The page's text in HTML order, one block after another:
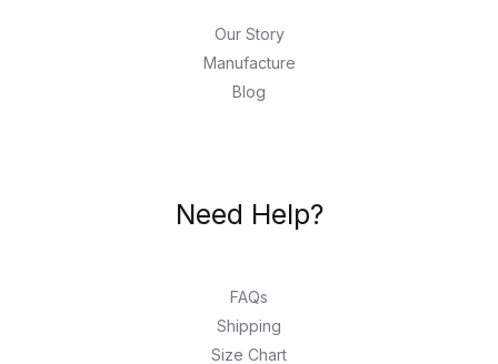
Our Story
Manufacture
Blog
Need Help?
FAQs
Shipping
Size Chart